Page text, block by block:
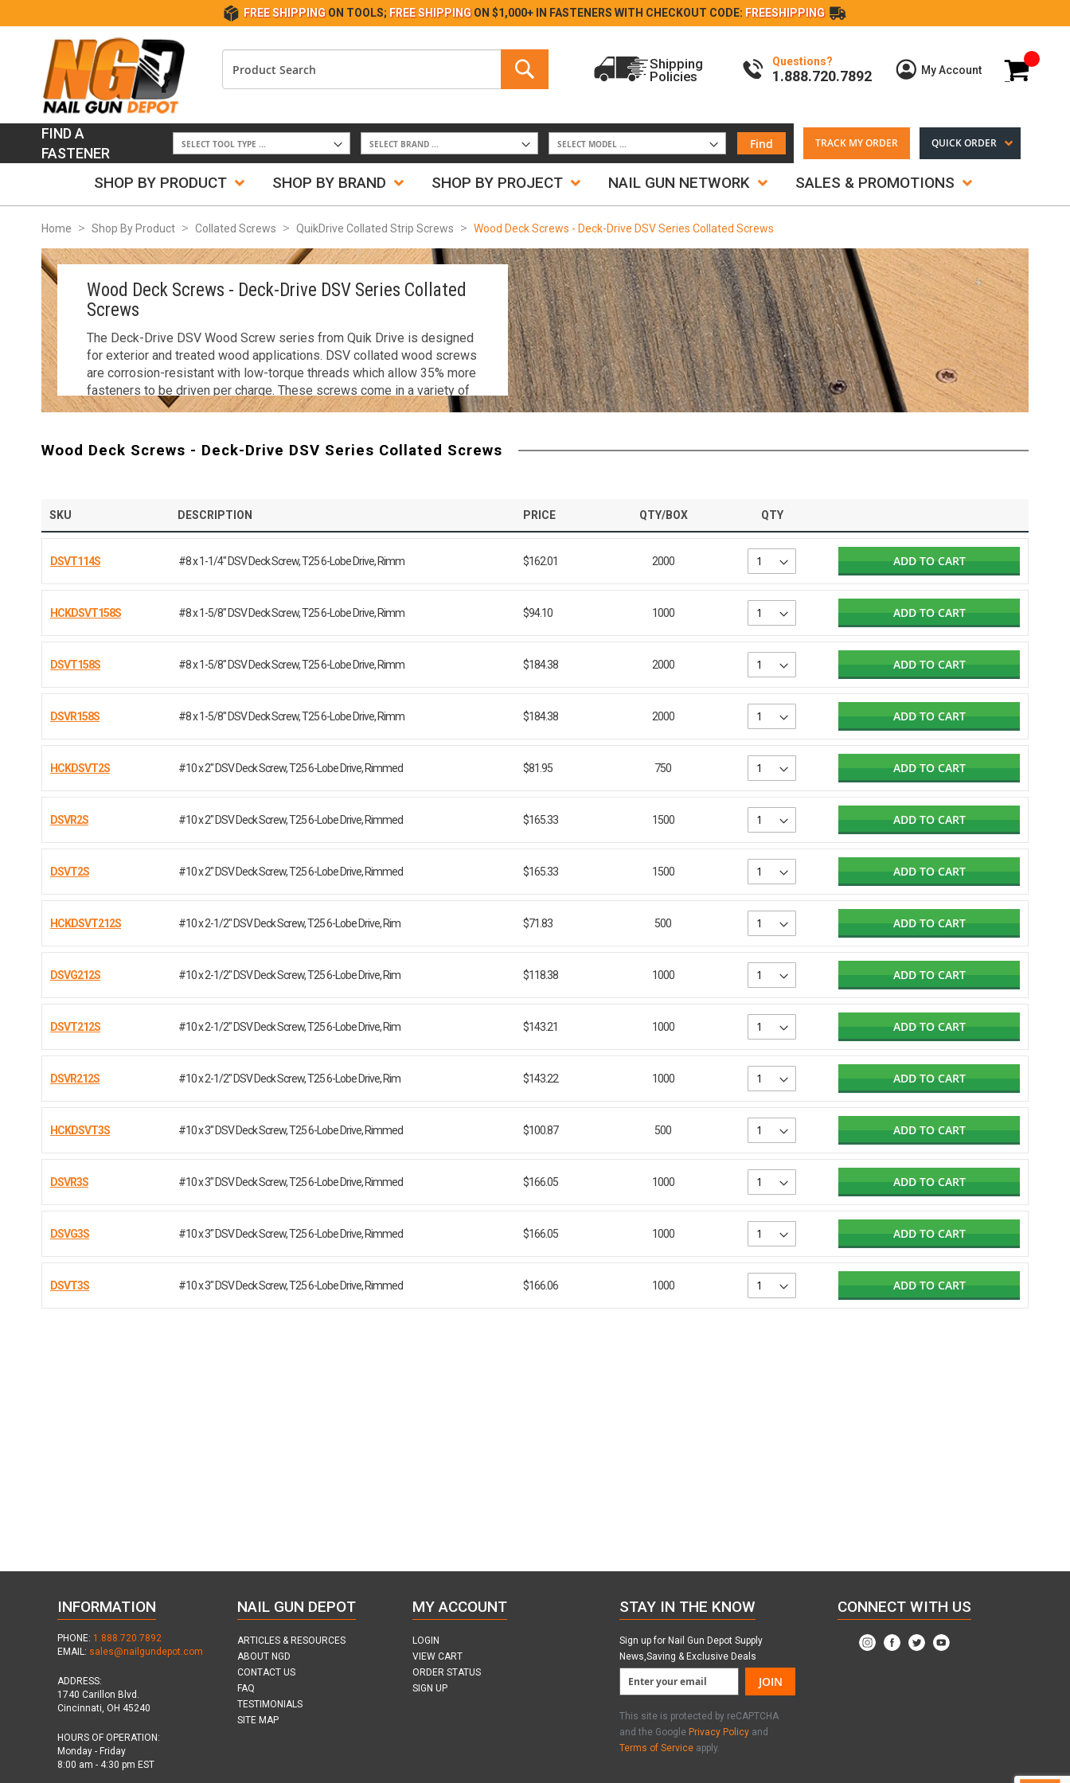
Skip
FREE SHIPPING ON TOOLS; FREE SHIPPING ON $1,000+ IN FASTENERS WITH CHECKOUT CODE: FREESHIPPING
My Cart
My Account
Questions?
1.888.720.7892
Shipping
Policies
FIND A
FASTENER
Find TRACK MY ORDER QUICK ORDER
SHOP BY PRODUCT SHOP BY BRAND SHOP BY PROJECT NAIL GUN NETWORK SALES & PROMOTIONS
Home Shop By Product Collated Screws QuikDrive Collated Strip Screws Wood Deck Screws - Deck-Drive DSV Series Collated Screws
Wood Deck Screws - Deck-Drive DSV Series Collated
Screws
The Deck-Drive DSV Wood Screw series from Quik Drive is designed
for exterior and treated wood applications. DSV collated wood screws
are corrosion-resistant with low-torque threads which allow 35% more
fasteners to be driven per charge. These screws come in a variety of
colors to blend in with most woods. Ensure your deck remains secure
Shop the Nail Gun Depot catalog of Deck-Drive Wood Screws today!
Wood Deck Screws - Deck-Drive DSV Series Collated Screws
SKU DESCRIPTION PRICE QTY/BOX QTY
DSVT114S #8 x 1-1/4" DSV Deck Screw, T25 6-Lobe Drive, Rimm $162.01 2000 ADD TO CART
HCKDSVT158S #8 x 1-5/8" DSV Deck Screw, T25 6-Lobe Drive, Rimm $94.10 1000 ADD TO CART
DSVT158S #8 x 1-5/8" DSV Deck Screw, T25 6-Lobe Drive, Rimm $184.38 2000 ADD TO CART
DSVR158S #8 x 1-5/8" DSV Deck Screw, T25 6-Lobe Drive, Rimm $184.38 2000 ADD TO CART
HCKDSVT2S #10 x 2" DSV Deck Screw, T25 6-Lobe Drive, Rimmed $81.95 750 ADD TO CART
DSVR2S #10 x 2" DSV Deck Screw, T25 6-Lobe Drive, Rimmed $165.33 1500 ADD TO CART
DSVT2S #10 x 2" DSV Deck Screw, T25 6-Lobe Drive, Rimmed $165.33 1500 ADD TO CART
HCKDSVT212S #10 x 2-1/2" DSV Deck Screw, T25 6-Lobe Drive, Rim $71.83 500 ADD TO CART
DSVG212S #10 x 2-1/2" DSV Deck Screw, T25 6-Lobe Drive, Rim $118.38 1000 ADD TO CART
DSVT212S #10 x 2-1/2" DSV Deck Screw, T25 6-Lobe Drive, Rim $143.21 1000 ADD TO CART
DSVR212S #10 x 2-1/2" DSV Deck Screw, T25 6-Lobe Drive, Rim $143.22 1000 ADD TO CART
HCKDSVT3S #10 x 3" DSV Deck Screw, T25 6-Lobe Drive, Rimmed $100.87 500 ADD TO CART
DSVR3S #10 x 3" DSV Deck Screw, T25 6-Lobe Drive, Rimmed $166.05 1000 ADD TO CART
DSVG3S #10 x 3" DSV Deck Screw, T25 6-Lobe Drive, Rimmed $166.05 1000 ADD TO CART
DSVT3S #10 x 3" DSV Deck Screw, T25 6-Lobe Drive, Rimmed $166.06 1000 ADD TO CART
INFORMATION
PHONE: 1.888.720.7892
EMAIL: sales@nailgundepot.com
ADDRESS:
1740 Carillon Blvd.
Cincinnati, OH 45240
HOURS OF OPERATION:
Monday - Friday
8:00 am - 4:30 pm EST
NAIL GUN DEPOT
ARTICLES & RESOURCES
ABOUT NGD
CONTACT US
FAQ
TESTIMONIALS
SITE MAP
MY ACCOUNT
LOGIN
VIEW CART
ORDER STATUS
SIGN UP
STAY IN THE KNOW
Sign up for Nail Gun Depot Supply
News,Saving & Exclusive Deals
JOIN
This site is protected by reCAPTCHA
and the Google Privacy Policy and
Terms of Service apply.
CONNECT WITH US